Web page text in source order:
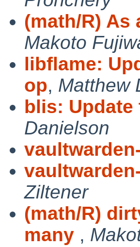
(math/R)
Makoto
libflame:
op, Matthew
blis:
Danielson
Ziltener
(math/R)
many ,